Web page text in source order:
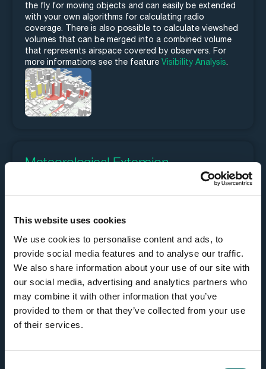
This website uses cookies
We use cookies to personalise content and ads, to
provide social media features and to analyse our traffic.
We also share information about your use of our site with
our social media, advertising and analytics partners who
may combine it with other information that you’ve
provided to them or that they’ve collected from your use
of their services.
the fly for moving objects and can easily be extended
with your own algorithms for calculating radio
coverage. There is also possible to calculate viewshed
volumes that can be merged into a combined volume
that represents airspace covered by observers. For
more informations see the feature Visibility Analysis.
Meteorological Extension
output can be used as any raster in Carmenta Engine,
geoprocessing operators. For more informations see
the feature Meteorological Data.
Radar Video Extension